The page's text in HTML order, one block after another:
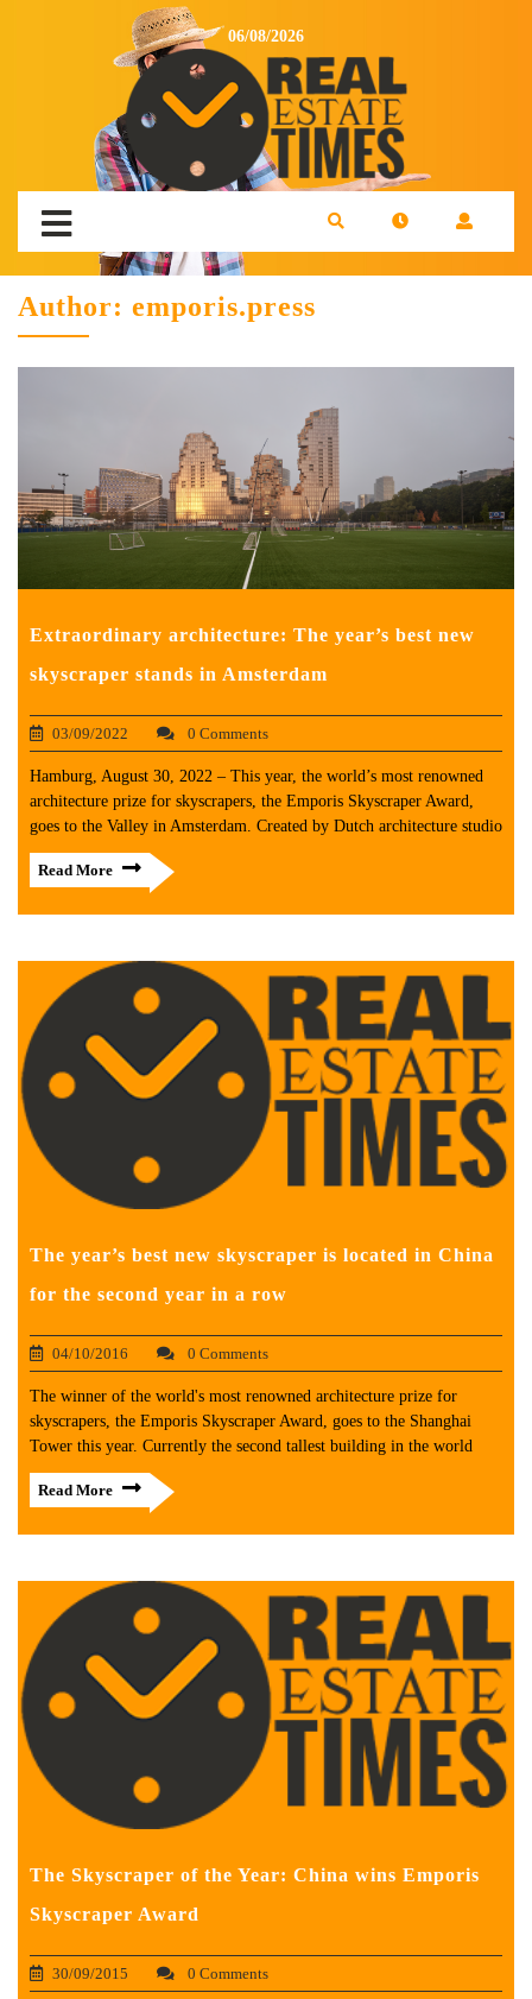
06/08/2026
Author: emporis.press
Extraordinary architecture: The year’s best new
skyscraper stands in Amsterdam
03/09/2022 0 Comments
Hamburg, August 30, 2022 – This year, the world’s most renowned
architecture prize for skyscrapers, the Emporis Skyscraper Award,
goes to the Valley in Amsterdam. Created by Dutch architecture studio
Read More
The year’s best new skyscraper is located in China
for the second year in a row
04/10/2016 0 Comments
The winner of the world's most renowned architecture prize for
skyscrapers, the Emporis Skyscraper Award, goes to the Shanghai
Tower this year. Currently the second tallest building in the world
Read More
The Skyscraper of the Year: China wins Emporis
Skyscraper Award
30/09/2015 0 Comments